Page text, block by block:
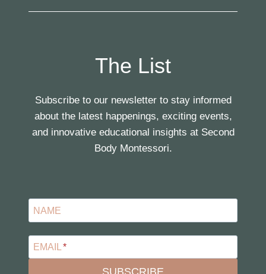
The List
Subscribe to our newsletter to stay informed
about the latest happenings, exciting events,
and innovative educational insights at Second
Body Montessori.
NAME
EMAIL*
SUBSCRIBE